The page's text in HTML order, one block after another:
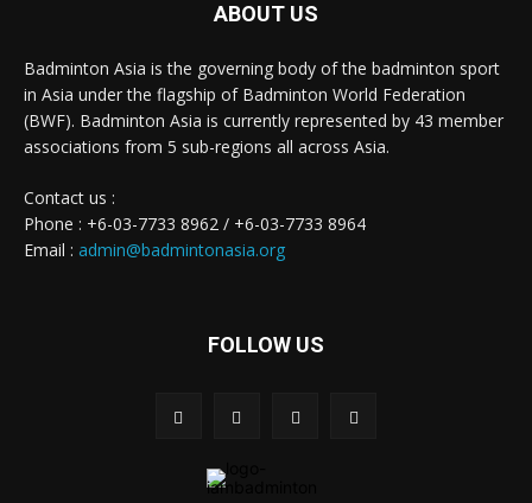
ABOUT US
Badminton Asia is the governing body of the badminton sport
in Asia under the flagship of Badminton World Federation
(BWF). Badminton Asia is currently represented by 43 member
associations from 5 sub-regions all across Asia.
Contact us :
Phone : +6-03-7733 8962 / +6-03-7733 8964
Email : admin@badmintonasia.org
FOLLOW US